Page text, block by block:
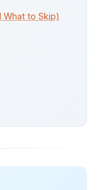
What to Skip)